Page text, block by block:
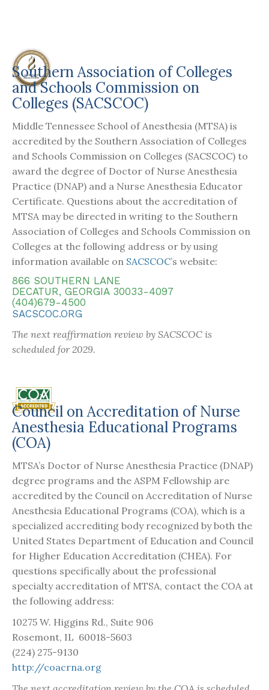
Southern Association of Colleges
and Schools Commission on
Colleges (SACSCOC)
Middle Tennessee School of Anesthesia (MTSA) is
accredited by the Southern Association of Colleges
and Schools Commission on Colleges (SACSCOC) to
award the degree of Doctor of Nurse Anesthesia
Practice (DNAP) and a Nurse Anesthesia Educator
Certificate. Questions about the accreditation of
MTSA may be directed in writing to the Southern
Association of Colleges and Schools Commission on
Colleges at the following address or by using
information available on SACSCOC’s website:
866 SOUTHERN LANE
DECATUR, GEORGIA 30033-4097
(404)679-4500
SACSCOC.ORG
The next reaffirmation review by SACSCOC is
scheduled for 2029.
Council on Accreditation of Nurse
Anesthesia Educational Programs
(COA)
MTSA’s Doctor of Nurse Anesthesia Practice (DNAP)
degree programs and the ASPM Fellowship are
accredited by the Council on Accreditation of Nurse
Anesthesia Educational Programs (COA), which is a
specialized accrediting body recognized by both the
United States Department of Education and Council
for Higher Education Accreditation (CHEA). For
questions specifically about the professional
specialty accreditation of MTSA, contact the COA at
the following address:
10275 W. Higgins Rd., Suite 906
Rosemont, IL 60018-5603
(224) 275-9130
http://coacrna.org